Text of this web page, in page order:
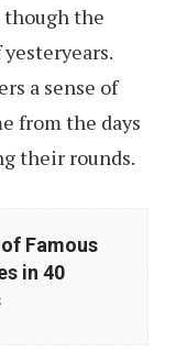
the
a sense of
from the days
their rounds.
Famous
in 40